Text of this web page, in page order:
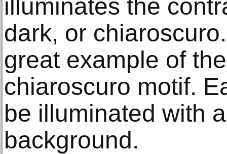
illuminates the
dark, or
great example of
chiaroscuro motif.
be illuminated with
background.